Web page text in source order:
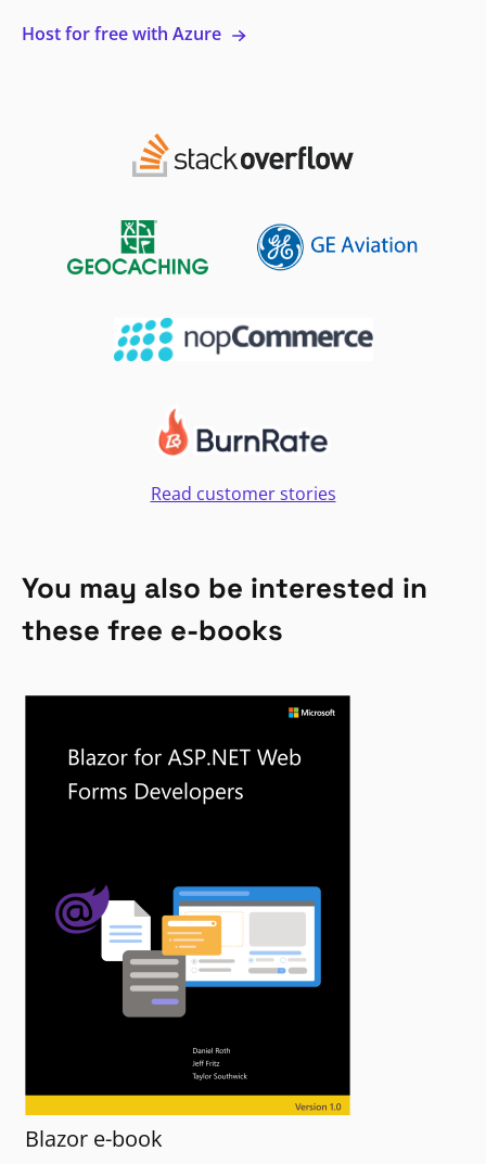
Host for free with Azure
Read customer stories
You may also be interested in
these free e-books
Blazor e-book